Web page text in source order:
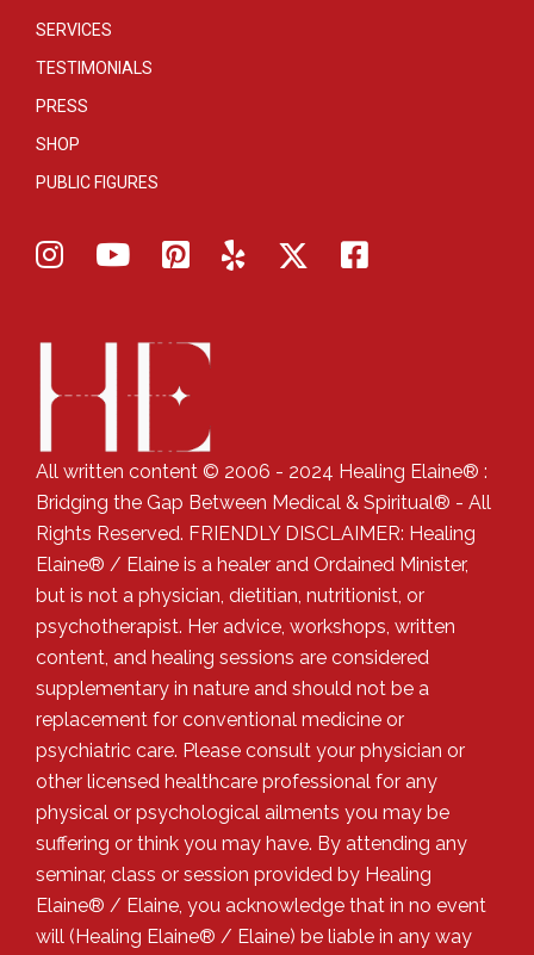
SERVICES
TESTIMONIALS
PRESS
SHOP
PUBLIC FIGURES
All written content © 2006 - 2024 Healing Elaine® :
Bridging the Gap Between Medical & Spiritual® - All
Rights Reserved. FRIENDLY DISCLAIMER: Healing
Elaine® / Elaine is a healer and Ordained Minister,
but is not a physician, dietitian, nutritionist, or
psychotherapist. Her advice, workshops, written
content, and healing sessions are considered
supplementary in nature and should not be a
replacement for conventional medicine or
psychiatric care. Please consult your physician or
other licensed healthcare professional for any
physical or psychological ailments you may be
suffering or think you may have. By attending any
seminar, class or session provided by Healing
Elaine® / Elaine, you acknowledge that in no event
will (Healing Elaine® / Elaine) be liable in any way